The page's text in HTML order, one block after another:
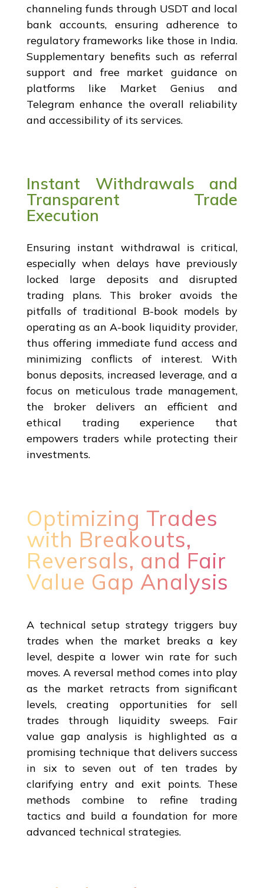
channeling funds through USDT and local
bank accounts, ensuring adherence to
regulatory frameworks like those in India.
Supplementary benefits such as referral
support and free market guidance on
platforms like Market Genius and
Telegram enhance the overall reliability
and accessibility of its services.
Instant Withdrawals and
Transparent Trade
Execution
Ensuring instant withdrawal is critical,
especially when delays have previously
locked large deposits and disrupted
trading plans. This broker avoids the
pitfalls of traditional B-book models by
operating as an A-book liquidity provider,
thus offering immediate fund access and
minimizing conflicts of interest. With
bonus deposits, increased leverage, and a
focus on meticulous trade management,
the broker delivers an efficient and
ethical trading experience that
empowers traders while protecting their
investments.
Optimizing Trades
with Breakouts,
Reversals, and Fair
Value Gap Analysis
A technical setup strategy triggers buy
trades when the market breaks a key
level, despite a lower win rate for such
moves. A reversal method comes into play
as the market retracts from significant
levels, creating opportunities for sell
trades through liquidity sweeps. Fair
value gap analysis is highlighted as a
promising technique that delivers success
in six to seven out of ten trades by
clarifying entry and exit points. These
methods combine to refine trading
tactics and build a foundation for more
advanced technical strategies.